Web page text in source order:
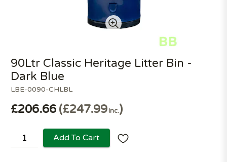
LBE-0090-CHLBL
90Ltr Classic Heritage Litter Bin -
Dark Blue
£206.66 £247.99Inc.
Add To Cart